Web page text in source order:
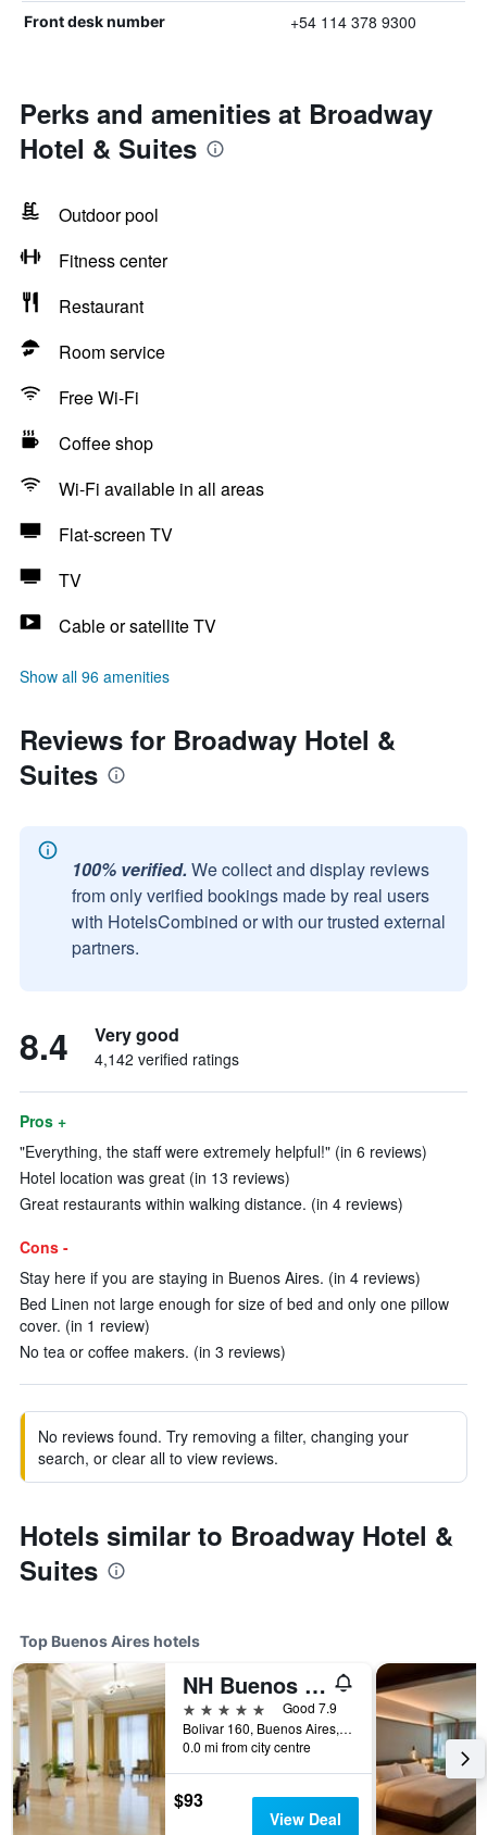
Front desk number +54 114 378 9300
Perks and amenities at Broadway
Hotel & Suites
Outdoor pool
Fitness center
Restaurant
Room service
Free Wi-Fi
Coffee shop
Wi-Fi available in all areas
Flat-screen TV
TV
Cable or satellite TV
Show all 96 amenities
Reviews for Broadway Hotel &
Suites
100% verified. We collect and display reviews
from only verified bookings made by real users
with HotelsCombined or with our trusted external
partners.
8.4 Very good
4,142 verified ratings
Pros +
"Everything, the staff were extremely helpful!" (in 6 reviews)
Hotel location was great (in 13 reviews)
Great restaurants within walking distance. (in 4 reviews)
Cons -
Stay here if you are staying in Buenos Aires. (in 4 reviews)
Bed Linen not large enough for size of bed and only one pillow
cover. (in 1 review)
No tea or coffee makers. (in 3 reviews)
No reviews found. Try removing a filter, changing your
search, or clear all to view reviews.
Hotels similar to Broadway Hotel &
Suites
Top Buenos Aires hotels
NH Buenos Aires City
5 stars
Good 7.9
Bolivar 160, Buenos Aires, Capital Federal District, Argentina
0.0 mi from city centre
$93
View Deal